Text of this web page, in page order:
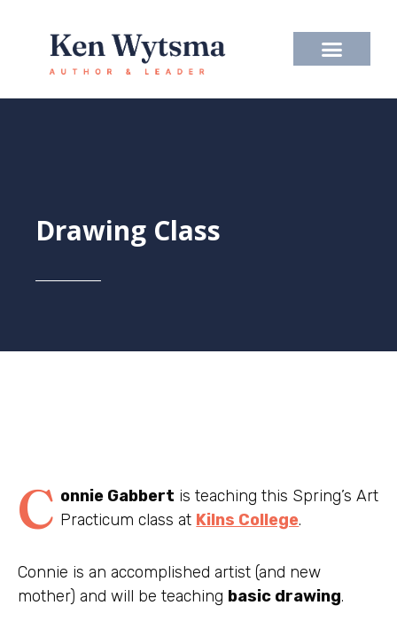
content
Drawing Class
C onnie Gabbert is teaching this Spring’s Art
Practicum class at Kilns College.
Connie is an accomplished artist (and new
mother) and will be teaching basic drawing.